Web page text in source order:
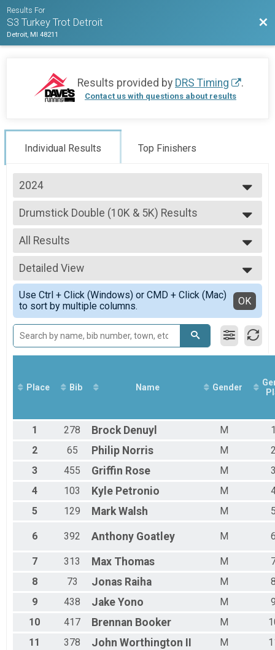
Results For
S3 Turkey Trot Detroit
Detroit, MI 48211
Results provided by DRS Timing .
Contact us with questions about results
Individual Results Top Finishers
2024
2025
2024
Drumstick Double (10K & 5K) Results
Drumstick Double (10K & 5K)
--- Select Results ---
10K S3 Turkey Trot Overall Results
10K S3 Turkey Trot
5K S3 Stuffing Strut Overall Results
5K S3 Stuffing Strut
Drumstick Double (10K & 5K) Results
Drumstick Double (10K & 5K)
Cranberry Combo Overall Results
Cranberry Combo (1-Mile & 5K)
Participant Lookup & Tracking
All Results
All Results
Male Overall
Female Overall
Female 1 - 14
Female 15 - 19
Female 20 - 24
Female 25 - 29
Female 30 - 34
Female 35 - 39
Female 45 - 49
Female 50 - 54
Female 60 - 64
Female 65 - 69
Female 70 - 74
Female 75 - 99
Male 1 - 14
Male 20 - 24
Male 25 - 29
Male 30 - 34
Male 35 - 39
Male 40 - 44
Male 50 - 54
Male 55 - 59
Male 65 - 69
Male 70 - 74
Male 75 - 99
Detailed View
Simple View
Detailed View
Use Ctrl + Click (Windows) or CMD + Click (Mac)
to sort by multiple columns.
OK
Place Bib Name Gender
1 278 Brock Denuyl M
2
65 Philip Norris M
3
455 Griffin Rose M
4
103 Kyle Petronio M
5
129 Mark Walsh M
6 392 Anthony Goatley M
7 313 Max Thomas M
8
73 Jonas Raiha M
9
438 Jake Yono M
10
417 Brennan Booker M
11
378 John Worthington II M